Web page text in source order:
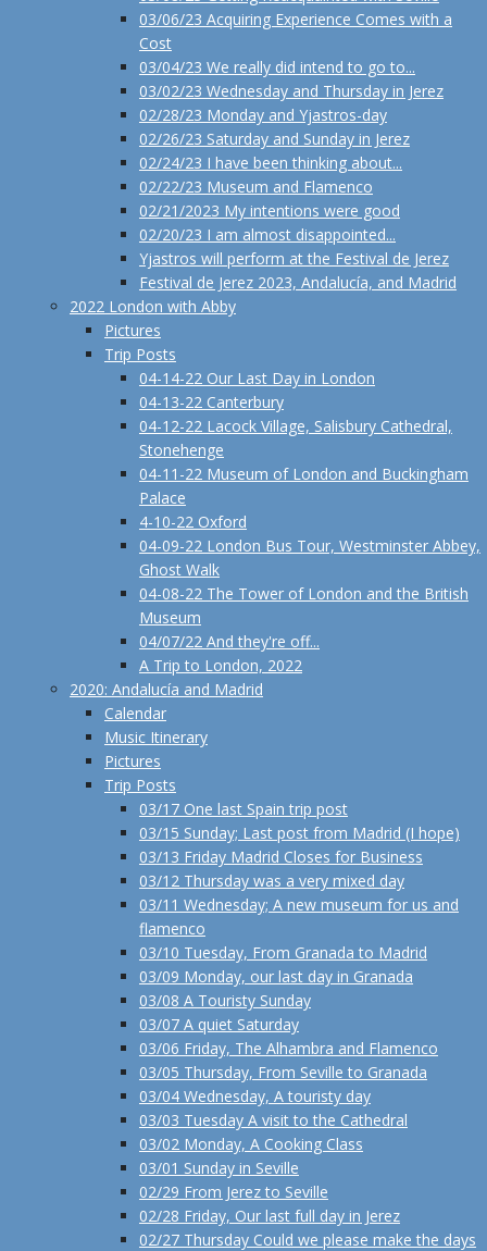
03/06/23 Acquiring Experience Comes with a
Cost
03/04/23 We really did intend to go to...
03/02/23 Wednesday and Thursday in Jerez
02/28/23 Monday and Yjastros-day
02/26/23 Saturday and Sunday in Jerez
02/24/23 I have been thinking about...
02/22/23 Museum and Flamenco
02/21/2023 My intentions were good
02/20/23 I am almost disappointed...
Yjastros will perform at the Festival de Jerez
Festival de Jerez 2023, Andalucía, and Madrid
2022 London with Abby
Pictures
Trip Posts
04-14-22 Our Last Day in London
04-13-22 Canterbury
04-12-22 Lacock Village, Salisbury Cathedral,
Stonehenge
04-11-22 Museum of London and Buckingham
Palace
4-10-22 Oxford
04-09-22 London Bus Tour, Westminster Abbey,
Ghost Walk
04-08-22 The Tower of London and the British
Museum
04/07/22 And they're off...
A Trip to London, 2022
2020: Andalucía and Madrid
Calendar
Music Itinerary
Pictures
Trip Posts
03/17 One last Spain trip post
03/15 Sunday; Last post from Madrid (I hope)
03/13 Friday Madrid Closes for Business
03/12 Thursday was a very mixed day
03/11 Wednesday; A new museum for us and
flamenco
03/10 Tuesday, From Granada to Madrid
03/09 Monday, our last day in Granada
03/08 A Touristy Sunday
03/07 A quiet Saturday
03/06 Friday, The Alhambra and Flamenco
03/05 Thursday, From Seville to Granada
03/04 Wednesday, A touristy day
03/03 Tuesday A visit to the Cathedral
03/02 Monday, A Cooking Class
03/01 Sunday in Seville
02/29 From Jerez to Seville
02/28 Friday, Our last full day in Jerez
02/27 Thursday Could we please make the days